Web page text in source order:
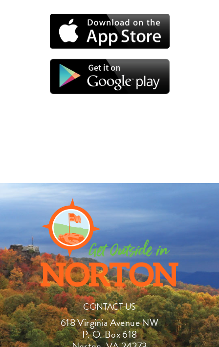
CONTACT US
618 Virginia Avenue NW
P. O. Box 618